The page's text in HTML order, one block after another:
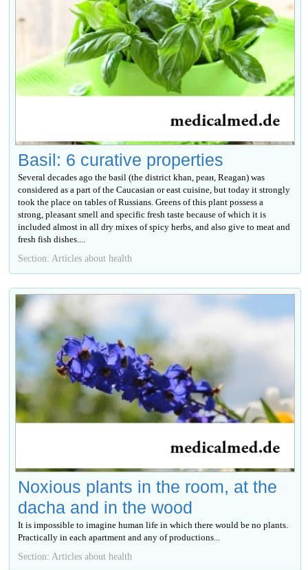
Basil: 6 curative properties
Several decades ago the basil (the district khan, реан, Reagan) was
considered as a part of the Caucasian or east cuisine, but today it strongly
took the place on tables of Russians. Greens of this plant possess a
strong, pleasant smell and specific fresh taste because of which it is
included almost in all dry mixes of spicy herbs, and also give to meat and
fresh fish dishes....
Section: Articles about health
Noxious plants in the room, at the
dacha and in the wood
It is impossible to imagine human life in which there would be no plants.
Practically in each apartment and any of productions...
Section: Articles about health